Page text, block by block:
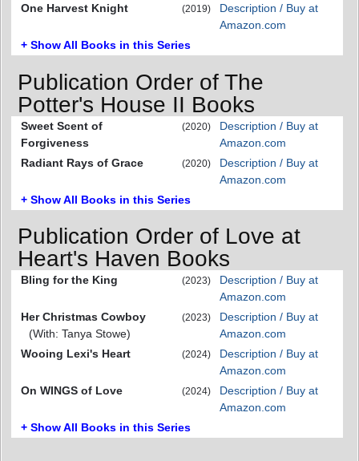
One Harvest Knight (2019)
Description / Buy at
Amazon.com
+ Show All Books in this Series
Publication Order of The
Potter's House II Books
Sweet Scent of
Forgiveness
(2020)
Description / Buy at
Amazon.com
Radiant Rays of Grace
(2020)
Description / Buy at
Amazon.com
+ Show All Books in this Series
Publication Order of Love at
Heart's Haven Books
Bling for the King (2023)
Description / Buy at
Amazon.com
Her Christmas Cowboy
(With: Tanya Stowe)
(2023)
Description / Buy at
Amazon.com
Wooing Lexi's Heart
(2024)
Description / Buy at
Amazon.com
On WINGS of Love
(2024)
Description / Buy at
Amazon.com
+ Show All Books in this Series